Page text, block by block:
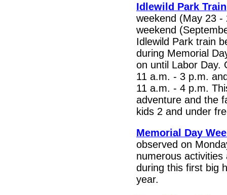
Idlewild Park Train
weekend (May 23 -
weekend
Idlewild Park train
during Memorial
on until Labor Day.
11 a.m. - 3 p.m.
11 a.m. - 4 p.m.
adventure and the
kids 2 and under
Memorial Day
observed on
numerous
during this first big
year.